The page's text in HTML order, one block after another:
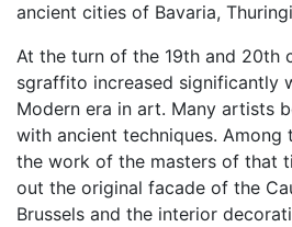
ancient cities of Bavaria,
At the turn of the 19th and 20th
sgraffito increased significantly
Modern era in art. Many artists
with ancient techniques. Among
the work of the masters of that
out the original facade of the
Brussels and the interior